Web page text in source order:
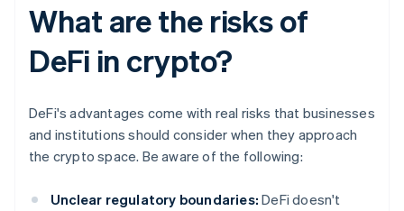
What are the risks of
DeFi in crypto?
DeFi's advantages come with real risks that businesses
and institutions should consider when they approach
the crypto space. Be aware of the following:
Unclear regulatory boundaries: DeFi doesn't